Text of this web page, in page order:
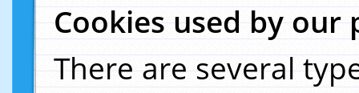
Cookies used by our
There are several